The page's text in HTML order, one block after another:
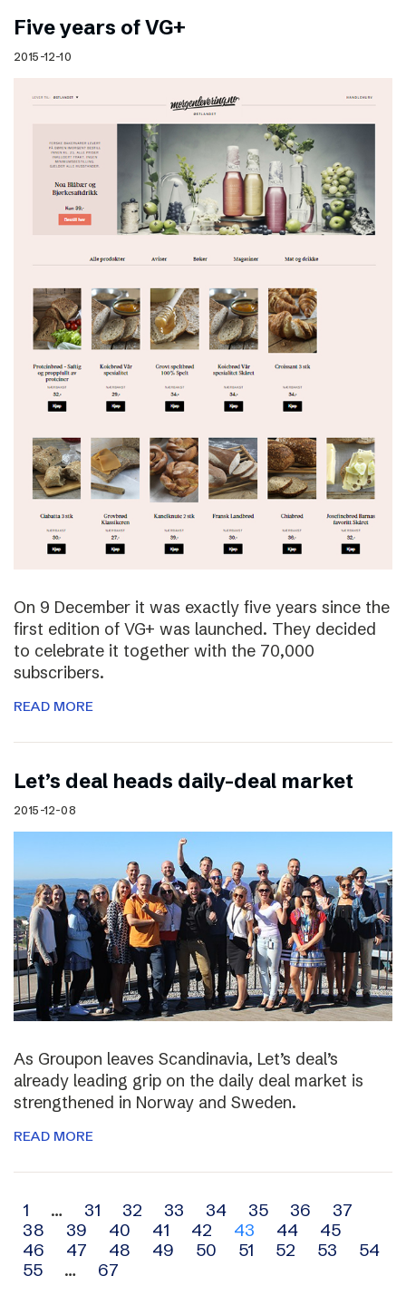
Five years of VG+
2015-12-10
On 9 December it was exactly five years since the
first edition of VG+ was launched. They decided
to celebrate it together with the 70,000
subscribers.
READ MORE
Let’s deal heads daily-deal market
2015-12-08
As Groupon leaves Scandinavia, Let’s deal’s
already leading grip on the daily deal market is
strengthened in Norway and Sweden.
READ MORE
Archive
navigation
1 … 31 32 33 34 35 36
37
38
39 40 41 42 43 44
45
46
47 48 49 50 51 52 53
54
55
… 67